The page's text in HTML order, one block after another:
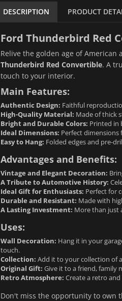
DESCRIPTION PRODUCT
Ford Thunderbird Red
Relive the golden age of
Thunderbird Red Convertible. A
touch to your interior.
Main Features:
Authentic Design: Faithful
High-Quality Material: Made of thick
Bright and Durable Colors: Printed in
Ideal Dimensions: Perfect dimensions
Easy to Hang: Folded edges and pre-
Advantages and Benefits:
Vintage and Elegant Decoration:
A Tribute to Automotive History:
Ideal Gift for Enthusiasts: Perfect for
Durable and Resistant: Made with
A Lasting Investment: More than just
Uses:
Wall Decoration: Hang it in your
touch.
Collection: Add it to your collection of
Original Gift: Give it to a friend, family
Retro Atmosphere: Create a retro
Don't miss the opportunity to own